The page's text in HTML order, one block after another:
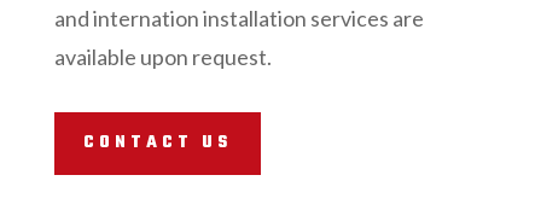
and internation installation services are
available upon request.
CONTACT US